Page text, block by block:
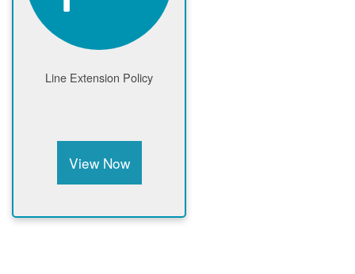
Line Extension Policy
View Now